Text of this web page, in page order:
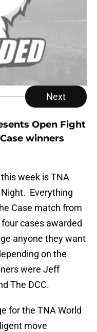
Next
Open Fight
winners
week is TNA
Night. Everything
Case match from
cases awarded
anyone they want
on the
were Jeff
The DCC.
for the TNA World
move